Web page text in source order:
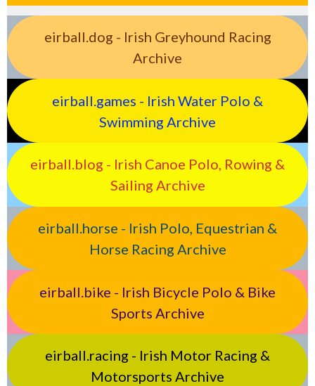
eirball.dog - Irish Greyhound Racing
Archive
eirball.games - Irish Water Polo &
Swimming Archive
eirball.blog - Irish Canoe Polo, Rowing &
Sailing Archive
eirball.horse - Irish Polo, Equestrian &
Horse Racing Archive
eirball.bike - Irish Bicycle Polo & Bike
Sports Archive
eirball.racing - Irish Motor Racing &
Motorsports Archive